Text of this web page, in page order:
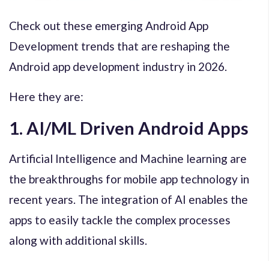
Check out these emerging Android App
Development trends that are reshaping the
Android app development industry in 2026.
Here they are:
1. AI/ML Driven Android Apps
Artificial Intelligence and Machine learning are
the breakthroughs for mobile app technology in
recent years. The integration of AI enables the
apps to easily tackle the complex processes
along with additional skills.